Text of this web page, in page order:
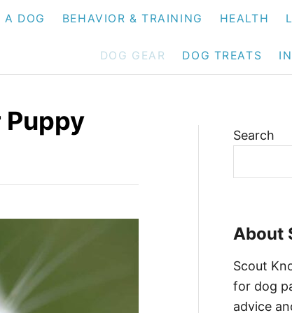
A DOG BEHAVIOR & TRAINING HEALTH
DOG GEAR DOG TREATS
Puppy Search
About
Scout
for dog
advice